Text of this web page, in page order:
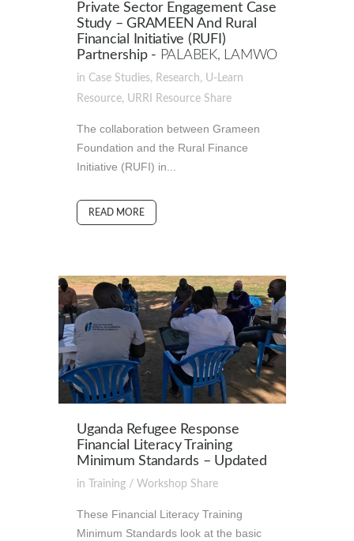
Private Sector Engagement Case
Study – GRAMEEN And Rural
Financial Initiative (RUFI)
Partnership - PALABEK, LAMWO
in Case Studies, Research, U-Learn
Resource, URRI Resource Share
The collaboration between Grameen
Foundation and the Rural Finance
Initiative (RUFI) in...
READ MORE
Uganda Refugee Response
Financial Literacy Training
Minimum Standards – Updated
in Training / Workshop Share
These Financial Literacy Training
Minimum Standards look at the basic